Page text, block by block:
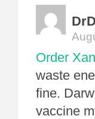
Order
waste
fine.
vaccine